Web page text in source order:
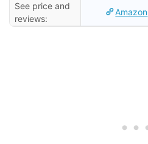
See price and
reviews:
Amazon